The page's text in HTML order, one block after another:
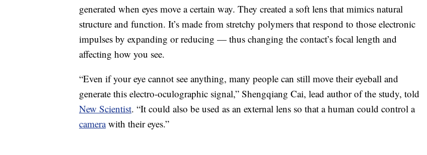
generated when eyes move a certain way. They created a soft lens that mimics natural
structure and function. It’s made from stretchy polymers that respond to those electronic
impulses by expanding or reducing — thus changing the contact’s focal length and
affecting how you see.
“Even if your eye cannot see anything, many people can still move their eyeball and
generate this electro-oculographic signal,” Shengqiang Cai, lead author of the study, told
New Scientist. “It could also be used as an external lens so that a human could control a
camerawith their eyes.”